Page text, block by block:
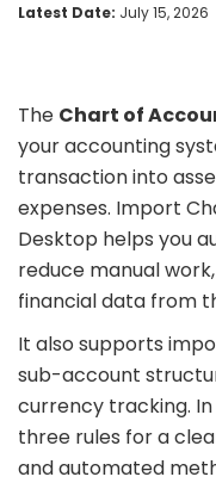
Latest Date: July 15, 2026
The Chart of
your accounting
transaction into
expenses. Import
Desktop helps you
reduce manual
financial data from
It also supports
sub-account
currency tracking.
three rules for a
and automated